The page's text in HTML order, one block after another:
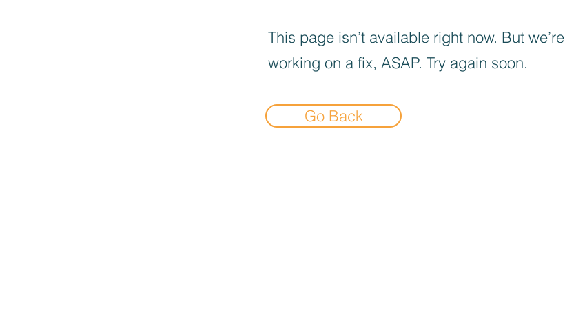
This page isn’t available right now. But we’re
working on a fix, ASAP. Try again soon.
Go Back